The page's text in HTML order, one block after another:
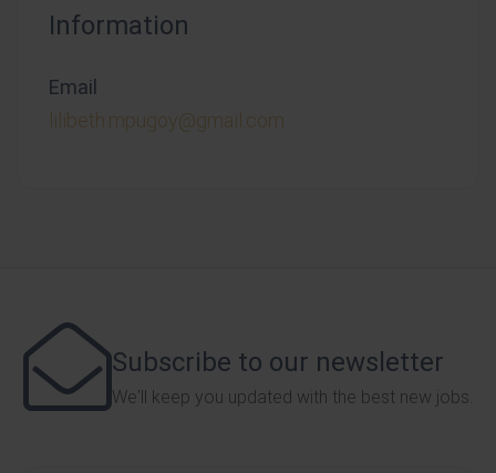
Information
Email
lilibeth.mpugoy@gmail.com
Subscribe to our newsletter
We'll keep you updated with the best new jobs.